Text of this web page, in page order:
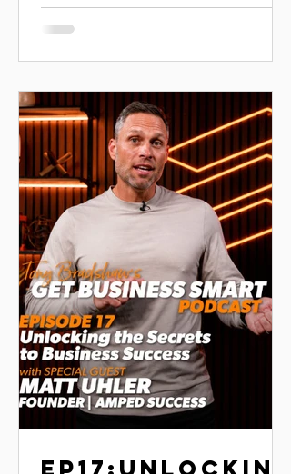
leading by example to tracking the
right metrics, Alan shares the systems
— and how you can apply the same
principles to your own journey.